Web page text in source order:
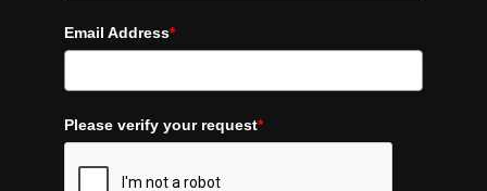
Email Address*
Please verify your request*